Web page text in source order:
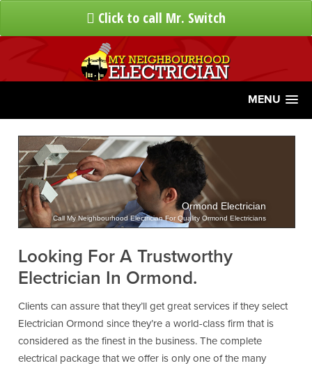
Click to call Mr. Switch
MENU
Ormond Electrician
Call My Neighbourhood Electrician For Quality Ormond Electricians
Looking For A Trustworthy
Electrician In Ormond.
Clients can assure that they’ll get great services if they select
Electrician Ormond since they’re a world-class firm that is
considered as the finest in the business. The complete
electrical package that we offer is only one of the many